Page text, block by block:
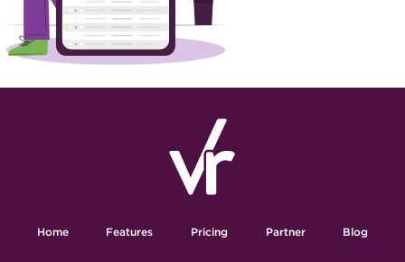
Home Features Pricing Partner Blog